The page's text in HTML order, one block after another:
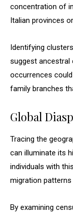
concentration of
Italian provinces
Identifying
suggest ancestral
occurrences
family branches
Global
Tracing the
can illuminate its
individuals with
migration
By examining